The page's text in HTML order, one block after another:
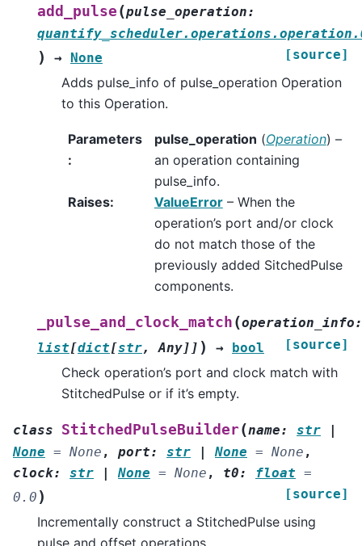
add_pulse (pulse_operation:
) → None [source]
Adds pulse_info of pulse_operation Operation
to this Operation.
Parameters
:
pulse_operation (Operation) –
an operation containing
pulse_info.
Raises: ValueError– When the
operation’s port and/or clock
do not match those of the
previously added SitchedPulse
components.
_pulse_and_clock_match (operation_info:
list[dict[str, Any] ] ) → bool [source]
Check operation’s port and clock match with
StitchedPulse or if it’s empty.
class StitchedPulseBuilder(name: str
|
None = None , port: str | None = None ,
clock: str | None = None , t0: float =
0.0 ) [source]
Incrementally construct a StitchedPulse using
pulse and offset operations.